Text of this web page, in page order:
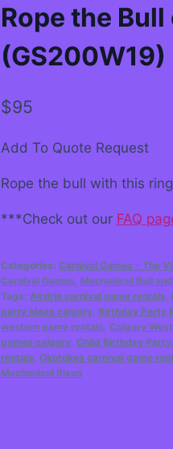
Rope the
(GS200W19)
$95
Add To Quote Request
Rope the bull with this
***Check out our FAQ
Categories: Carnival Games - The
Carnival Games, Mechanical Bull
Tags: Airdrie carnival game rentals,
party ideas calgary, Birthday Party
western game rentals, Calgary
games calgary, Child Birthday Party,
rentals, Okotokes carnival game
Mechanical Bison